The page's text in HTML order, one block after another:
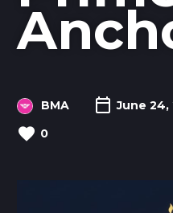
BMA June 24,
0